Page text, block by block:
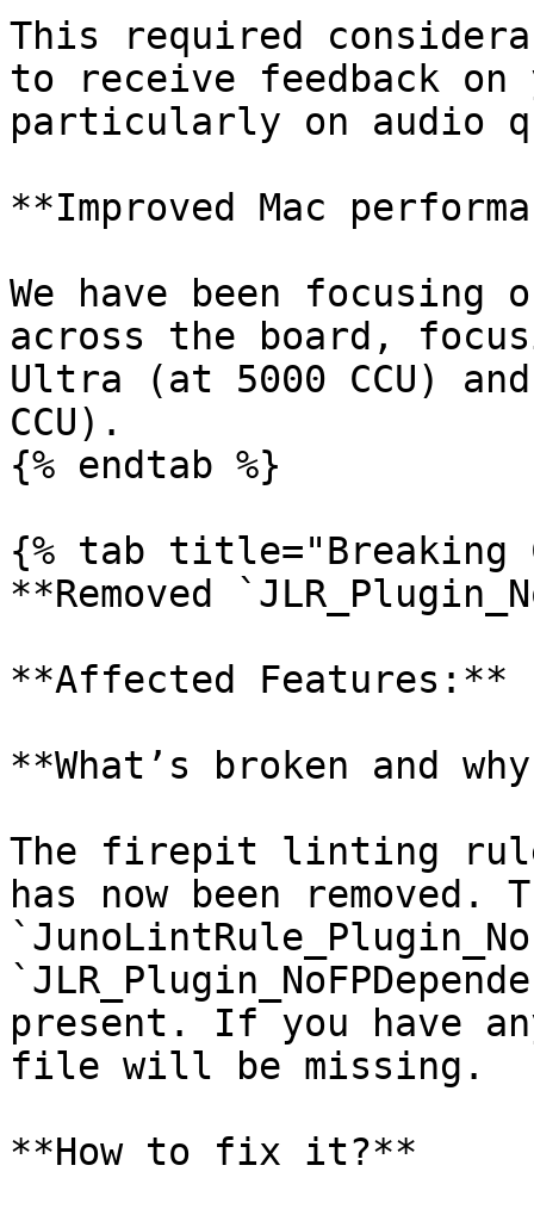
This required
to receive feedback on
particularly on audio
**Improved Mac
We have been focusing
across the board,
Ultra (at 5000 CCU)
CCU).
{% endtab %}
{% tab title="Breaking
**Removed
**Affected Features:**
**What’s broken and
The firepit linting rule
has now been removed.
present. If you have
file will be missing.
**How to fix it?**